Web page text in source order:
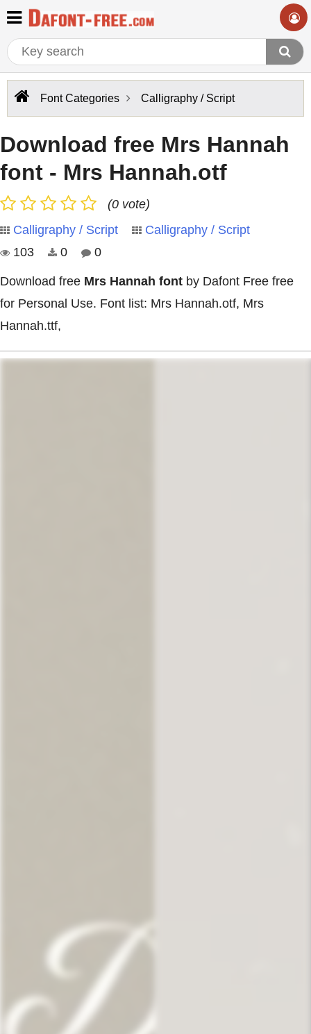
Font Categories Calligraphy / Script
Download free Mrs Hannah
font - Mrs Hannah.otf
(0 vote)
Calligraphy / Script
Calligraphy / Script
103
0 0
Download free Mrs Hannah font by Dafont Free free
for Personal Use. Font list: Mrs Hannah.otf, Mrs
Hannah.ttf,